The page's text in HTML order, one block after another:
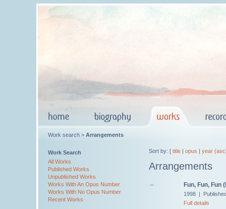
Work search > Arrangements
Work Search
All Works
Published Works
Unpublished Works
Works With An Opus Number
Works With No Opus Number
Recent Works
Sort by: [ title | opus | year
Arrangements
-- Fun, Fun, Fun
1998 |
Full details